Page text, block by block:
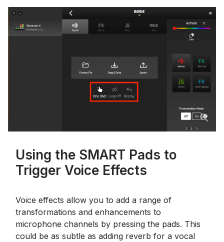
Using the SMART Pads to
Trigger Voice Effects
Voice effects allow you to add a range of
transformations and enhancements to
microphone channels by pressing the pads. This
could be as subtle as adding reverb for a vocal